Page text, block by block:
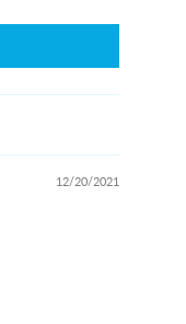
12/20/2021